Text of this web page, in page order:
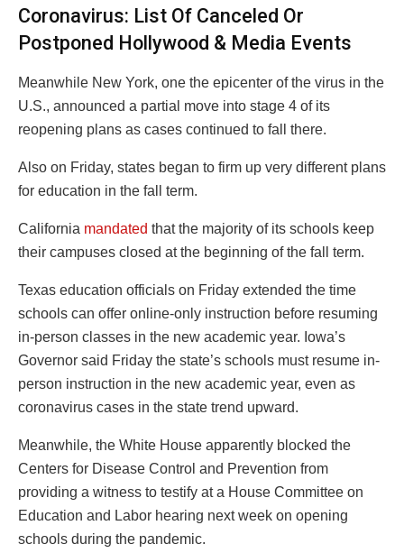
Coronavirus: List Of Canceled Or
Postponed Hollywood & Media Events
Meanwhile New York, one the epicenter of the virus in the
U.S., announced a partial move into stage 4 of its
reopening plans as cases continued to fall there.
Also on Friday, states began to firm up very different plans
for education in the fall term.
California mandated that the majority of its schools keep
their campuses closed at the beginning of the fall term.
Texas education officials on Friday extended the time
schools can offer online-only instruction before resuming
in-person classes in the new academic year. Iowa’s
Governor said Friday the state’s schools must resume in-
person instruction in the new academic year, even as
coronavirus cases in the state trend upward.
Meanwhile, the White House apparently blocked the
Centers for Disease Control and Prevention from
providing a witness to testify at a House Committee on
Education and Labor hearing next week on opening
schools during the pandemic.